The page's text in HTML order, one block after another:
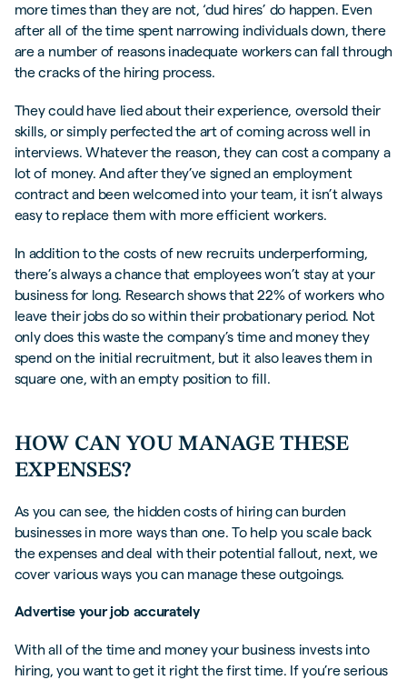
more times than they are not, ‘dud hires’ do happen. Even
after all of the time spent narrowing individuals down, there
are a number of reasons inadequate workers can fall through
the cracks of the hiring process.
They could have lied about their experience, oversold their
skills, or simply perfected the art of coming across well in
interviews. Whatever the reason, they can cost a company a
lot of money. And after they’ve signed an employment
contract and been welcomed into your team, it isn’t always
easy to replace them with more efficient workers.
In addition to the costs of new recruits underperforming,
there’s always a chance that employees won’t stay at your
business for long. Research shows that 22% of workers who
leave their jobs do so within their probationary period. Not
only does this waste the company’s time and money they
spend on the initial recruitment, but it also leaves them in
square one, with an empty position to fill.
HOW CAN YOU MANAGE THESE
EXPENSES?
As you can see, the hidden costs of hiring can burden
businesses in more ways than one. To help you scale back
the expenses and deal with their potential fallout, next, we
cover various ways you can manage these outgoings.
Advertise your job accurately
With all of the time and money your business invests into
hiring, you want to get it right the first time. If you’re serious